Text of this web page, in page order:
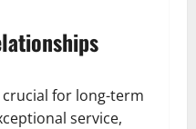
for long-term
service,